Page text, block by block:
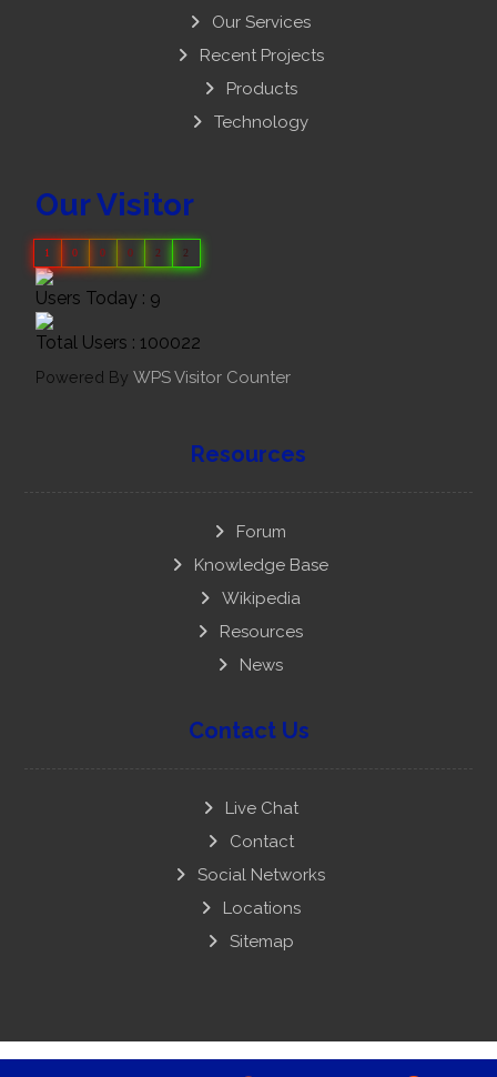
Our Services
Recent Projects
Products
Technology
Our Visitor
1 0 0 0 2 2
Users Today : 9
Total Users : 100022
Powered ByWPS Visitor Counter
Resources
Forum
Knowledge Base
Wikipedia
Resources
News
Contact Us
Live Chat
Contact
Social Networks
Locations
Sitemap